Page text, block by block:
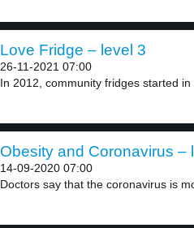
Love Fridge – level 3
26-11-2021 07:00
In 2012, community fridges started in
Obesity and Coronavirus –
14-09-2020 07:00
Doctors say that the coronavirus is